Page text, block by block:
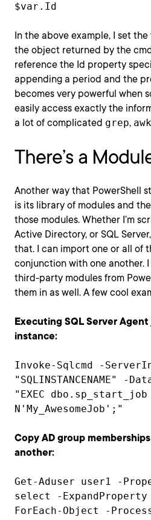
$var.Id
In the above example, I set
the object returned by the
reference the Id property
appending a period and the
becomes very powerful when
easily access exactly the
a lot of complicated grep, awk
There’s a
Another way that PowerShell
is its library of modules and
those modules. Whether I’m
Active Directory, or SQL
that. I can import one or all of
conjunction with one another.
third-party modules from
them in as well. A few cool
Executing SQL Server
instance:
Invoke-Sqlcmd -
"SQLINSTANCENAME" -
"EXEC dbo.sp_start_job
N'My_AwesomeJob';"
Copy AD group
another:
Get-Aduser user1 -
select -ExpandProperty
ForEach-Object -